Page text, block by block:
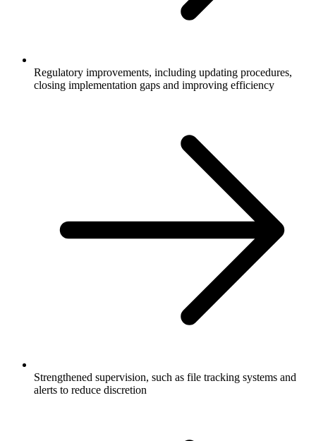
Regulatory improvements, including updating procedures,
closing implementation gaps and improving efficiency
Strengthened supervision, such as file tracking systems and
alerts to reduce discretion